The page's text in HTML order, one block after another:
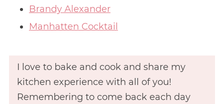
Brandy Alexander
Manhatten Cocktail
I love to bake and cook and share my
kitchen experience with all of you!
Remembering to come back each day